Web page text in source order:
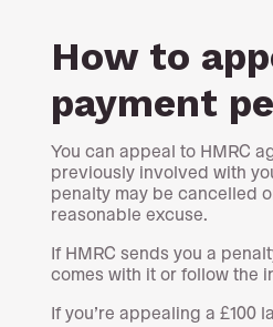
How to
payment
You can appeal to HMRC
previously involved with
penalty may be cancelled
reasonable excuse.
If HMRC sends you a
comes with it or follow the
If you’re appealing a £100